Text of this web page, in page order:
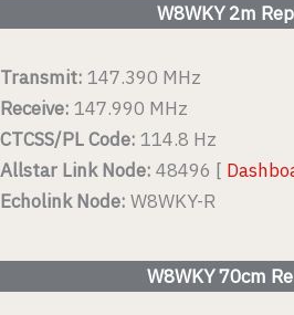
W8WKY 2m
Transmit: 147.390 MHz
Receive: 147.990 MHz
CTCSS/PL Code: 114.8 Hz
Allstar Link Node: 48496 [
Echolink Node: W8WKY-R
W8WKY 70cm